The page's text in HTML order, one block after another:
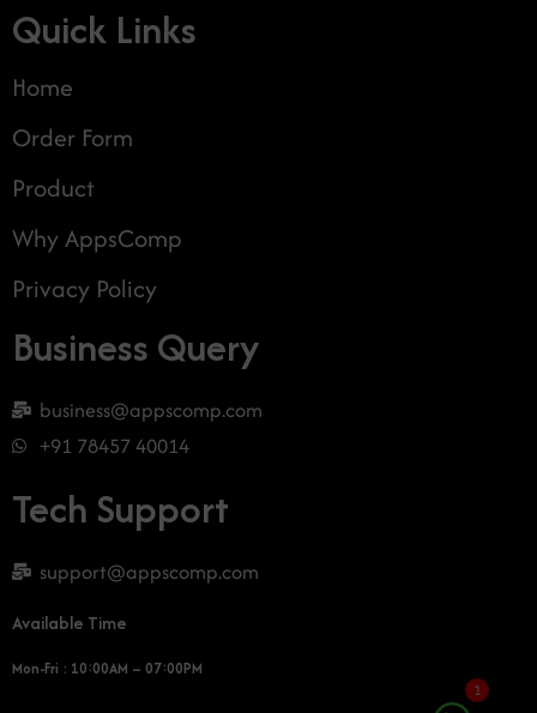
Quick Links
Home
Order Form
Product
Why AppsComp
Privacy Policy
Business Query
business@appscomp.com
+91 78457 40014
Tech Support
support@appscomp.com
Available Time
Mon-Fri : 10:00AM – 07:00PM
1